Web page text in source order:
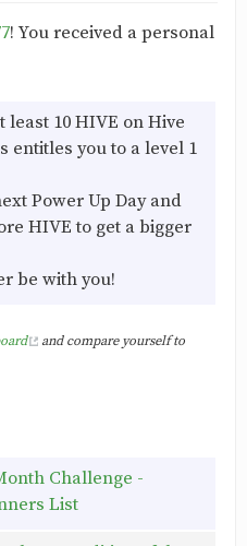
! You received a personal
10 HIVE on Hive
entitles you to a level 1
Power Up Day and
HIVE to get a bigger
be with you!
and compare yourself to
Challenge -
List